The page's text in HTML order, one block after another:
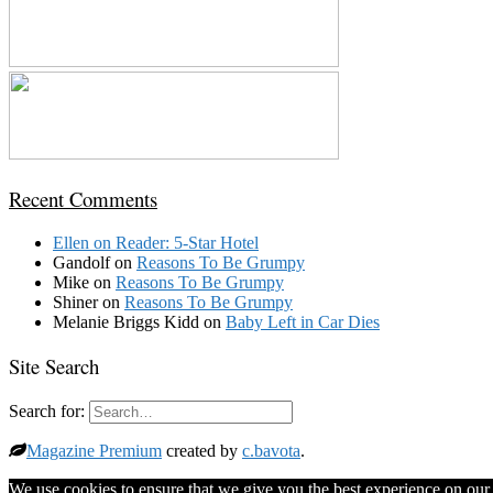
Recent Comments
Ellen on Reader: 5-Star Hotel
Gandolfon Reasons To Be Grumpy
Mike on Reasons To Be Grumpy
Shineron Reasons To Be Grumpy
Melanie Briggs Kidd on Baby Left in Car Dies
Site Search
Search for:
Magazine Premium created by c.bavota.